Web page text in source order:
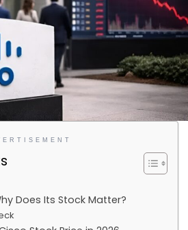
Does Its Stock Matter?